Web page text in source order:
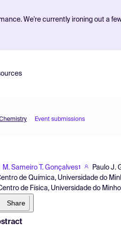
We're currently ironing out a
Event submissions
M. Sameiro T. Gonçalves1 Paulo J.
de Química, Universidade do
de Física, Universidade do
Share